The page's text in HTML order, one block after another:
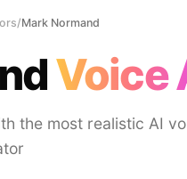
/Mark Normand
Voice
the most realistic AI